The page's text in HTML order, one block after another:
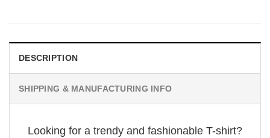
DESCRIPTION
SHIPPING & MANUFACTURING INFO
Looking for a trendy and fashionable T-shirt?